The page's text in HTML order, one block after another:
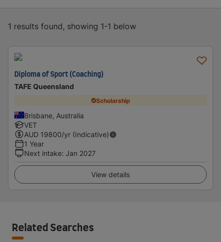
1 results found, showing 1-1 below
Diploma of Sport (Coaching)
TAFE Queensland
Scholarship
Brisbane, Australia
VET
AUD 19800/yr (Indicative)
1 Year
Next intake: Jan 2027
View details
Related Searches